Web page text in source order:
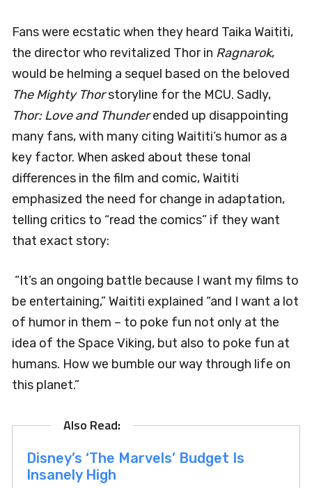
Fans were ecstatic when they heard Taika Waititi,
the director who revitalized Thor in Ragnarok,
would be helming a sequel based on the beloved
The Mighty Thorstoryline for the MCU. Sadly,
Thor: Love and Thunderended up disappointing
many fans, with many citing Waititi’s humor as a
key factor. When asked about these tonal
differences in the film and comic, Waititi
emphasized the need for change in adaptation,
telling critics to “read the comics” if they want
that exact story:
“It’s an ongoing battle because I want my films to
be entertaining,” Waititi explained “and I want a lot
of humor in them – to poke fun not only at the
idea of the Space Viking, but also to poke fun at
humans. How we bumble our way through life on
this planet.”
Disney’s ‘The Marvels’ Budget Is
Insanely High